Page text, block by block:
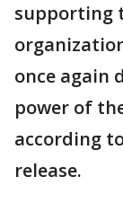
supporting
once again
power of
according
release.